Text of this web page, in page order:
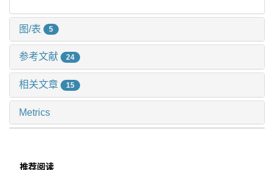
图/表 5
参考文献 24
相关文章 15
Metrics
推荐阅读